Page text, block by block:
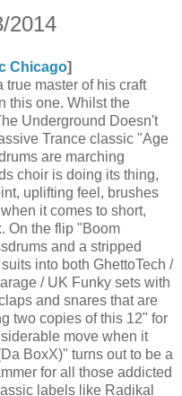
2014
Chicago]
true master of his craft
this one. Whilst the
Underground Doesn't
Trance classic "Age
are marching
choir is doing its thing,
uplifting feel, brushes
it comes to short,
On the flip "Boom
and a stripped
into both GhettoTech /
/ UK Funky sets with
and snares that are
two copies of this 12" for
move when it
BoxX)" turns out to be a
for all those addicted
labels like Radikal